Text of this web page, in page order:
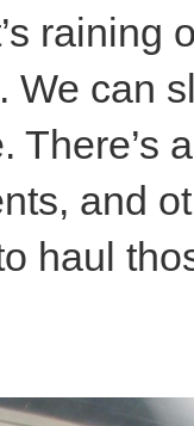
raining
We can
There’s
and
haul